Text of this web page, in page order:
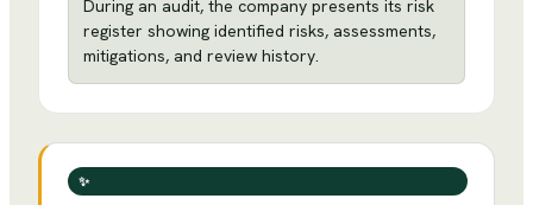
During an audit, the company presents its risk
register showing identified risks, assessments,
mitigations, and review history.
✨